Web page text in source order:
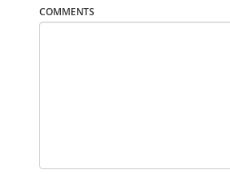
COMMENTS